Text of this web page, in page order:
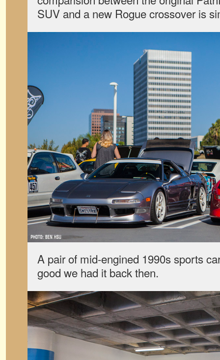
SUV and a new Rogue crossover is
A pair of mid-engined 1990s sports
good we had it back then.